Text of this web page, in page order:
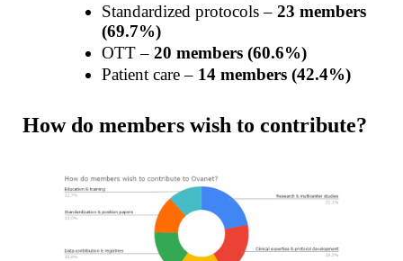
Standardized protocols –23 members
(69.7%)
OTT –20 members (60.6%)
Patient care – 14 members (42.4%)
How do members wish to contribute?